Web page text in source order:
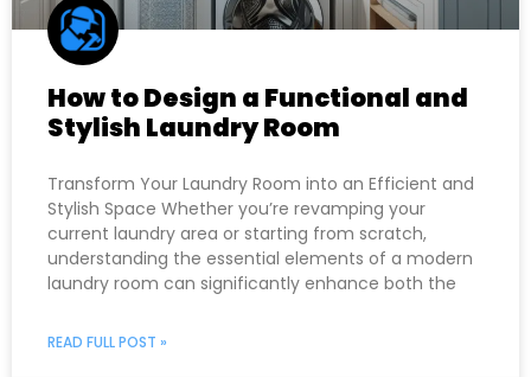
How to Design a Functional and
Stylish Laundry Room
Transform Your Laundry Room into an Efficient and
Stylish Space Whether you’re revamping your
current laundry area or starting from scratch,
understanding the essential elements of a modern
laundry room can significantly enhance both the
READ FULL POST »